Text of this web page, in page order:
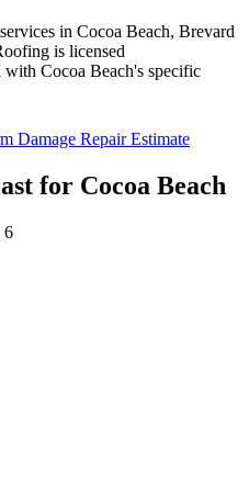
in Cocoa Beach, Brevard
is licensed
Cocoa Beach's specific
Damage RepairEstimate
for Cocoa Beach
6